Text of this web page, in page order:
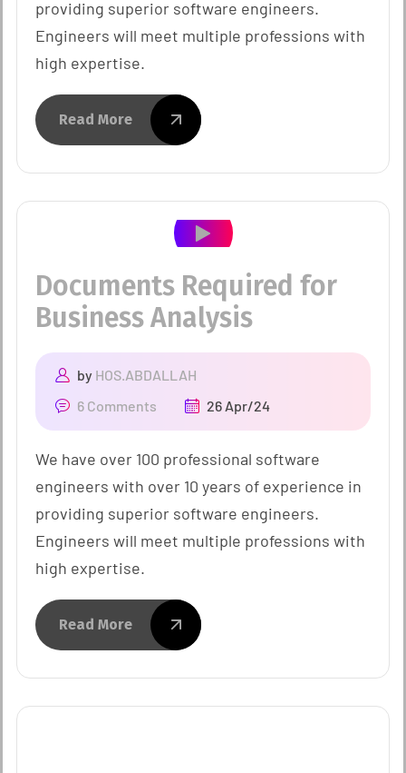
providing superior software engineers.
Engineers will meet multiple professions with
high expertise.
Read More
Documents Required for
Business Analysis
by HOS.ABDALLAH
6 Comments
26 Apr/24
We have over 100 professional software
engineers with over 10 years of experience in
providing superior software engineers.
Engineers will meet multiple professions with
high expertise.
Read More